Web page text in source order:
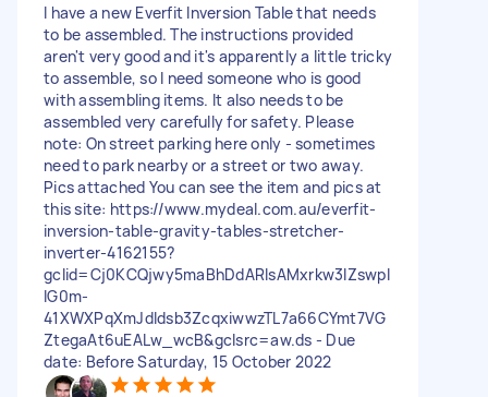
I have a new Everfit Inversion Table that needs
to be assembled. The instructions provided
aren't very good and it's apparently a little tricky
to assemble, so I need someone who is good
with assembling items. It also needs to be
assembled very carefully for safety. Please
note: On street parking here only - sometimes
need to park nearby or a street or two away.
Pics attached You can see the item and pics at
this site: https://www.mydeal.com.au/everfit-
inversion-table-gravity-tables-stretcher-
inverter-4162155?
gclid=Cj0KCQjwy5maBhDdARIsAMxrkw3lZswpI
lG0m-
41XWXPqXmJdldsb3ZcqxiwwzTL7a66CYmt7VG
ZtegaAt6uEALw_wcB&gclsrc=aw.ds - Due
date: Before Saturday, 15 October 2022